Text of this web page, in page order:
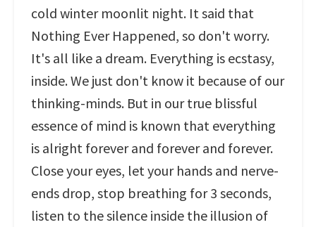
cold winter moonlit night. It said that
Nothing Ever Happened, so don't worry.
It's all like a dream. Everything is ecstasy,
inside. We just don't know it because of our
thinking-minds. But in our true blissful
essence of mind is known that everything
is alright forever and forever and forever.
Close your eyes, let your hands and nerve-
ends drop, stop breathing for 3 seconds,
listen to the silence inside the illusion of